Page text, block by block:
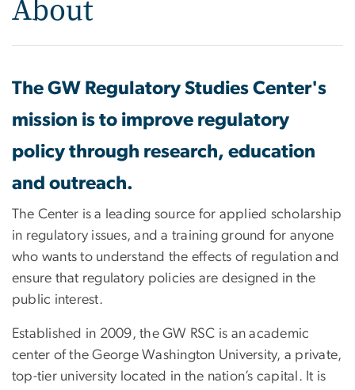
About
The GW Regulatory Studies Center's
mission is to improve regulatory
policy through research, education
and outreach.
The Center is a leading source for applied scholarship
in regulatory issues, and a training ground for anyone
who wants to understand the effects of regulation and
ensure that regulatory policies are designed in the
public interest.
Established in 2009, the GW RSC is an academic
center of the George Washington University, a private,
top-tier university located in the nation’s capital. It is